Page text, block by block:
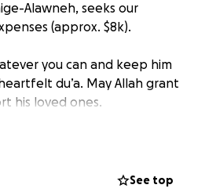
Alawneh, seeks our
(approx. $8k).
you can and keep him
du’a. May Allah grant
his loved ones.
See top